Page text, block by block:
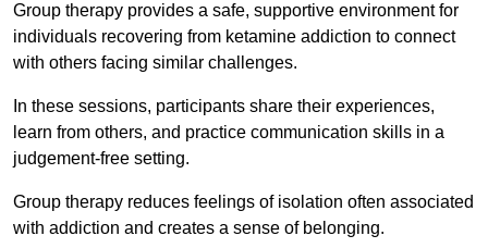
Group therapy provides a safe, supportive environment for
individuals recovering from ketamine addiction to connect
with others facing similar challenges.
In these sessions, participants share their experiences,
learn from others, and practice communication skills in a
judgement-free setting.
Group therapy reduces feelings of isolation often associated
with addiction and creates a sense of belonging.